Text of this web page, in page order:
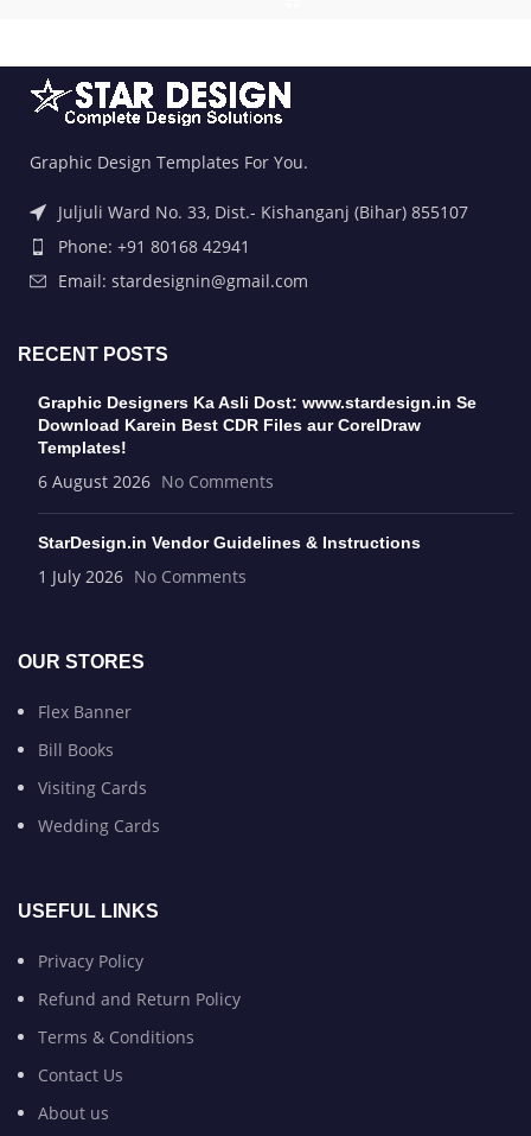
Graphic Design Templates For You.
Juljuli Ward No. 33, Dist.- Kishanganj (Bihar) 855107
Phone: +91 80168 42941
Email: stardesignin@gmail.com
RECENT POSTS
Graphic Designers Ka Asli Dost: www.stardesign.in Se
Download Karein Best CDR Files aur CorelDraw
Templates!
6 August 2026 No Comments
StarDesign.in Vendor Guidelines & Instructions
1 July 2026 No Comments
OUR STORES
Flex Banner
Bill Books
Visiting Cards
Wedding Cards
USEFUL LINKS
Privacy Policy
Refund and Return Policy
Terms & Conditions
Contact Us
About us